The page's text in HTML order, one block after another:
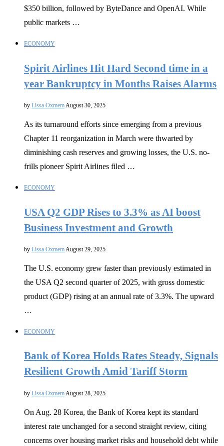
$350 billion, followed by ByteDance and OpenAI. While
public markets …
ECONOMY
Spirit Airlines Hit Hard Second time in a
year Bankruptcy in Months Raises Alarms
by Lissa OxmemAugust 30, 2025
As its turnaround efforts since emerging from a previous
Chapter 11 reorganization in March were thwarted by
diminishing cash reserves and growing losses, the U.S. no-
frills pioneer Spirit Airlines filed …
ECONOMY
USA Q2 GDP Rises to 3.3% as AI boost
Business Investment and Growth
by Lissa OxmemAugust 29, 2025
The U.S. economy grew faster than previously estimated in
the USA Q2 second quarter of 2025, with gross domestic
product (GDP) rising at an annual rate of 3.3%. The upward
…
ECONOMY
Bank of Korea Holds Rates Steady, Signals
Resilient Growth Amid Tariff Storm
by Lissa OxmemAugust 28, 2025
On Aug. 28 Korea, the Bank of Korea kept its standard
interest rate unchanged for a second straight review, citing
concerns over housing market risks and household debt while